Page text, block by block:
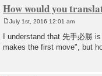
How would you
s
t
July 1st, 2016 12:01 am
I understand that 先手必勝
makes the first move", but